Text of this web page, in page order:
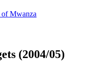
Mwanza
(2004/05)